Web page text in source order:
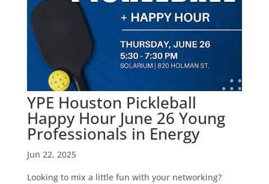
YPE Houston Pickleball
Happy Hour June 26 Young
Professionals in Energy
Jun 22, 2025
Looking to mix a little fun with your networking?